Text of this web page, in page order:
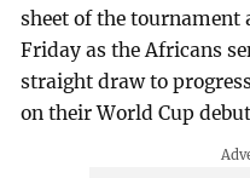
sheet of the tournament
Friday as the Africans
straight draw to
on their World Cup